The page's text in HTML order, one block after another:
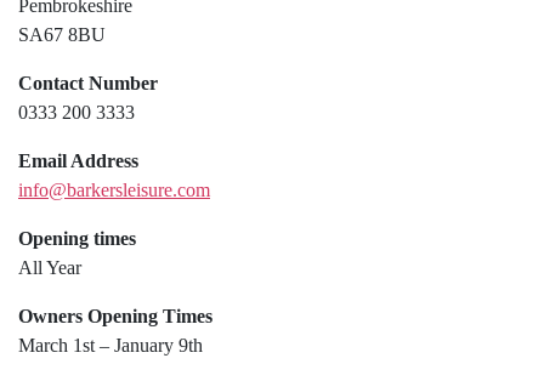
Pembrokeshire
SA67 8BU
Contact Number
0333 200 3333
Email Address
info@barkersleisure.com
Opening times
All Year
Owners Opening Times
March 1st – January 9th